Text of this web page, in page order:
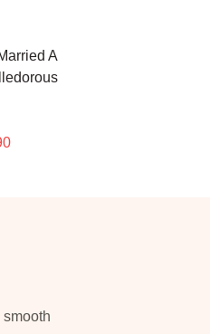
A